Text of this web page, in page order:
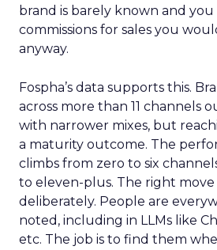
brand is barely known and you
commissions for sales you
anyway.
Fospha’s data supports this.
across more than 11 channels
with narrower mixes, but
a maturity outcome. The
climbs from zero to six
to eleven-plus. The right move
deliberately. People are
noted, including in LLMs like
etc. The job is to find them